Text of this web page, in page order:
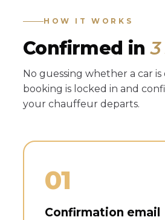
HOW IT WORKS
Confirmed in
No guessing whether a car is
booking is locked in and
your chauffeur departs.
01
Confirmation email